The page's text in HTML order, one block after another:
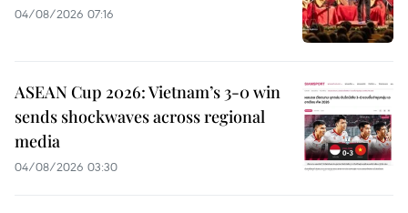
04/08/2026 07:16
ASEAN Cup 2026: Vietnam’s 3-0 win
sends shockwaves across regional
media
04/08/2026 03:30